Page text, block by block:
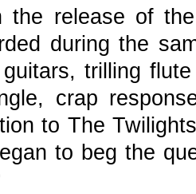
the release of
during the
trilling
crap
to The
to beg the